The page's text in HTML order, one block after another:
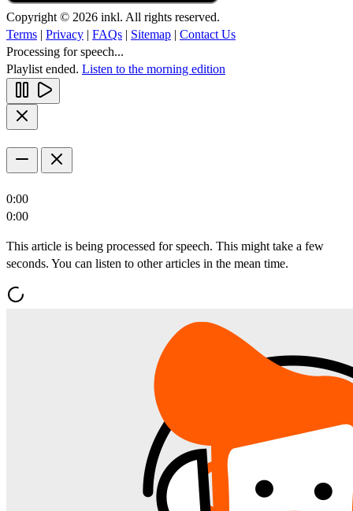
Copyright © 2026 inkl. All rights reserved.
Terms | Privacy | FAQs | Sitemap | Contact Us
Processing for speech...
Playlist ended. Listen to the morning edition
0:00
0:00
This article is being processed for speech. This might take a few
seconds. You can listen to other articles in the mean time.